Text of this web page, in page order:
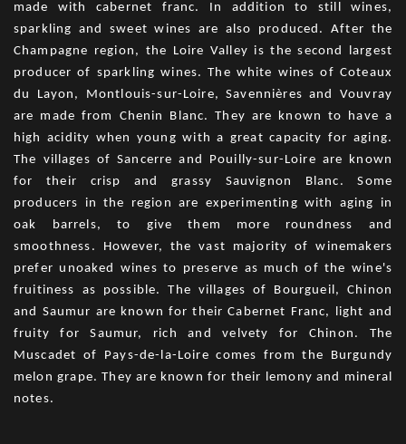
made with cabernet franc. In addition to still wines,
sparkling and sweet wines are also produced. After the
Champagne region, the Loire Valley is the second largest
producer of sparkling wines. The white wines of Coteaux
du Layon, Montlouis-sur-Loire, Savennières and Vouvray
are made from Chenin Blanc. They are known to have a
high acidity when young with a great capacity for aging.
The villages of Sancerre and Pouilly-sur-Loire are known
for their crisp and grassy Sauvignon Blanc. Some
producers in the region are experimenting with aging in
oak barrels, to give them more roundness and
smoothness. However, the vast majority of winemakers
prefer unoaked wines to preserve as much of the wine's
fruitiness as possible. The villages of Bourgueil, Chinon
and Saumur are known for their Cabernet Franc, light and
fruity for Saumur, rich and velvety for Chinon. The
Muscadet of Pays-de-la-Loire comes from the Burgundy
melon grape. They are known for their lemony and mineral
notes.